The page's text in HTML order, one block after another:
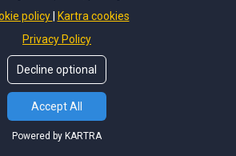
YOUR STORY STARTS HERE
write your
policy
Kartra cookies
Privacy Policy
Decline optional
Accept All
Powered by KARTRA